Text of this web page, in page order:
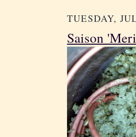
TUESDAY,
Saison